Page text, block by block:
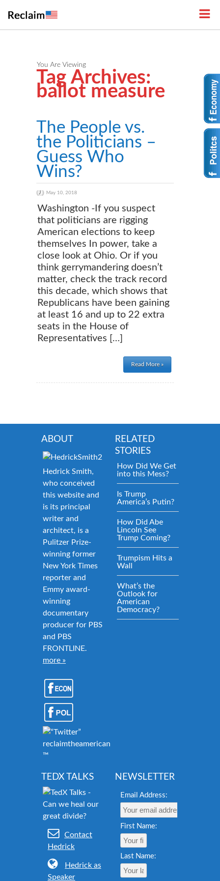
You Are Viewing
Tag Archives:
ballot measure
The People vs.
the Politicians –
Guess Who
Wins?
May 10, 2018
Washington -If you suspect
that politicians are rigging
American elections to keep
themselves In power, take a
close look at Ohio. Or if you
think gerrymandering doesn’t
matter, check the track record
this decade, which shows that
Republicans have been gaining
at least 16 and up to 22 extra
seats in the House of
Representatives […]
Read More »
ABOUT
Hedrick Smith,
who conceived
this website and
is its principal
writer and
architect, is a
Pulitzer Prize-
winning former
New York Times
reporter and
Emmy award-
winning
documentary
producer for PBS
and PBS
FRONTLINE.
more »
reclaimtheamericandream.org
™
RELATED
STORIES
How Did We Get
into this Mess?
Is Trump
America’s Putin?
How Did Abe
Lincoln See
Trump Coming?
Trumpism Hits a
Wall
What’s the
Outlook for
American
Democracy?
TEDX TALKS
Contact
Hedrick
Hedrick as
Speaker
NEWSLETTER
Email Address:
First Name:
Last Name: